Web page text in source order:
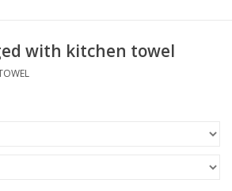
with kitchen towel